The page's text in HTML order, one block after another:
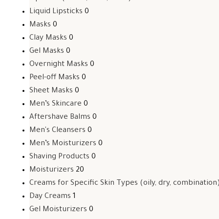
Liquid Lipsticks 0
Masks 0
Clay Masks 0
Gel Masks 0
Overnight Masks 0
Peel-off Masks 0
Sheet Masks 0
Men’s Skincare 0
Aftershave Balms 0
Men's Cleansers 0
Men’s Moisturizers 0
Shaving Products 0
Moisturizers 20
Creams for Specific Skin Types (oily, dry,
Day Creams 1
Gel Moisturizers 0